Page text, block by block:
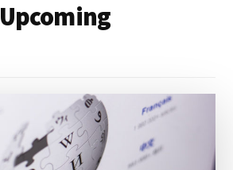
Upcoming